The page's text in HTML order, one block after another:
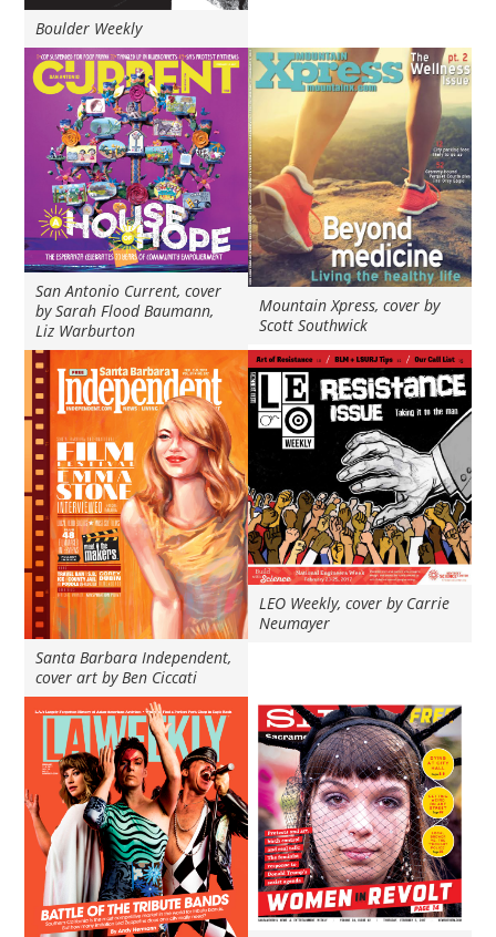
Boulder Weekly
San Antonio Current, cover
by Sarah Flood Baumann,
Liz Warburton
Mountain Xpress, cover by
Scott Southwick
Santa Barbara Independent,
cover art by Ben Ciccati
LEO Weekly, cover by Carrie
Neumayer